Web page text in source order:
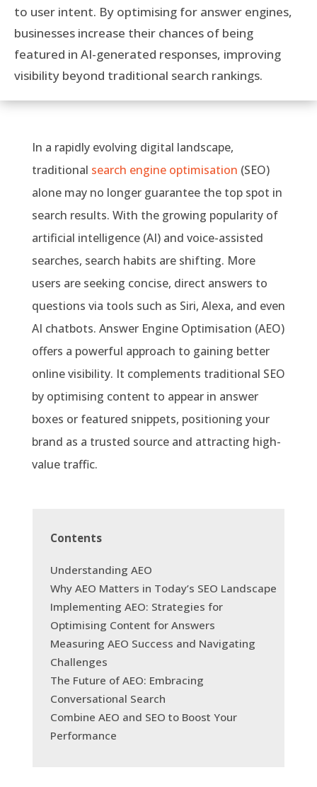
to user intent. By optimising for answer engines,
businesses increase their chances of being
featured in AI-generated responses, improving
visibility beyond traditional search rankings.
In a rapidly evolving digital landscape,
traditional search engine optimisation (SEO)
alone may no longer guarantee the top spot in
search results. With the growing popularity of
artificial intelligence (AI) and voice-assisted
searches, search habits are shifting. More
users are seeking concise, direct answers to
questions via tools such as Siri, Alexa, and even
AI chatbots. Answer Engine Optimisation (AEO)
offers a powerful approach to gaining better
online visibility. It complements traditional SEO
by optimising content to appear in answer
boxes or featured snippets, positioning your
brand as a trusted source and attracting high-
value traffic.
Contents
Understanding AEO
Why AEO Matters in Today’s SEO Landscape
Implementing AEO: Strategies for
Optimising Content for Answers
Measuring AEO Success and Navigating
Challenges
The Future of AEO: Embracing
Conversational Search
Combine AEO and SEO to Boost Your
Performance